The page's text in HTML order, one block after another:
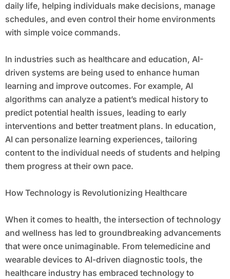
daily life, helping individuals make decisions, manage
schedules, and even control their home environments
with simple voice commands.
In industries such as healthcare and education, AI-
driven systems are being used to enhance human
learning and improve outcomes. For example, AI
algorithms can analyze a patient’s medical history to
predict potential health issues, leading to early
interventions and better treatment plans. In education,
AI can personalize learning experiences, tailoring
content to the individual needs of students and helping
them progress at their own pace.
How Technology is Revolutionizing Healthcare
When it comes to health, the intersection of technology
and wellness has led to groundbreaking advancements
that were once unimaginable. From telemedicine and
wearable devices to AI-driven diagnostic tools, the
healthcare industry has embraced technology to